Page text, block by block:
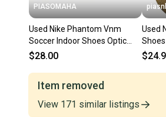
PIASOMAHA
Used Nike Phantom Vnm
Soccer Indoor Shoes Optic
Yellow Junior 04.5 11873-
$28.00
Used
Item removed
View 171 similar listings